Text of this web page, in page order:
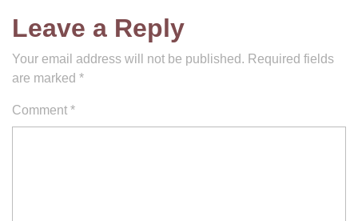
Leave a Reply
Your email address will not be published. Required fields
are marked *
Comment *